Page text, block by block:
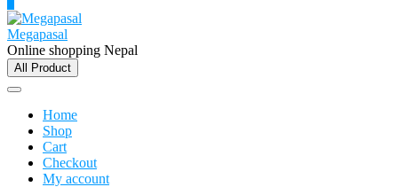
Megapasal
Online shopping Nepal
All Product
Home
Shop
Cart
Checkout
My account